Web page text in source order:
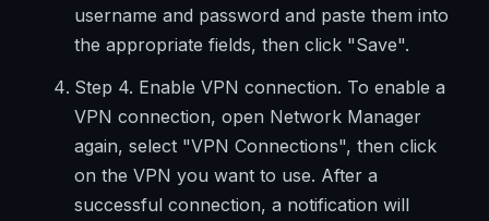
username and password and paste them into
the appropriate fields, then click "Save".
Step 4. Enable VPN connection. To enable a
VPN connection, open Network Manager
again, select "VPN Connections", then click
on the VPN you want to use. After a
successful connection, a notification will